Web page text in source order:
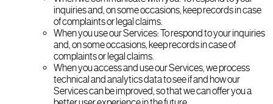
inquiries and, on some occasions, keep records in case
of complaints or legal claims.
When you use our Services: To respond to your inquiries
and, on some occasions, keep records in case of
complaints or legal claims.
When you access and use our Services, we process
technical and analytics data to see if and how our
Services can be improved, so that we can offer you a